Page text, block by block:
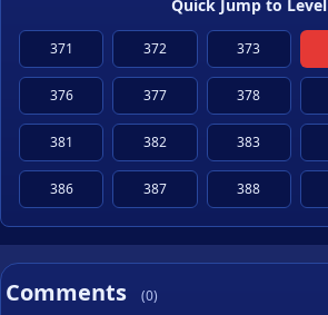
Quick Jump to Level
371 372 373
376 377 378
381 382 383
386 387 388
Comments (0)